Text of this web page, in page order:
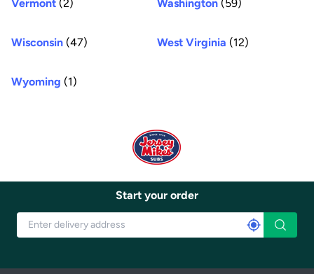
Vermont (2) Washington (59)
Wisconsin (47) West Virginia (12)
Wyoming (1)
Start your order